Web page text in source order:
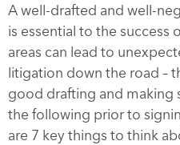
A well-drafted and well-
is essential to the success
areas can lead to
litigation down the road –
good drafting and making
the following prior to
are 7 key things to think